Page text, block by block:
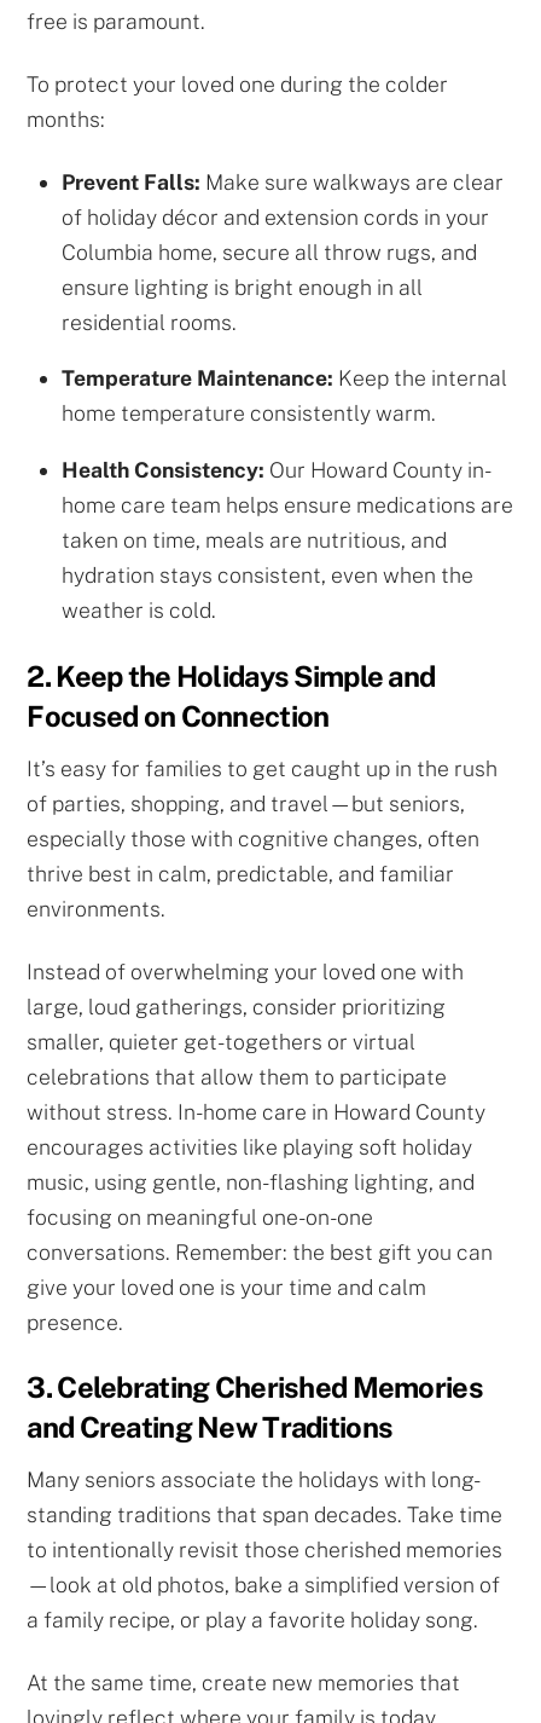
free is paramount.
To protect your loved one during the colder
months:
Prevent Falls: Make sure walkways are clear
of holiday décor and extension cords in your
Columbia home, secure all throw rugs, and
ensure lighting is bright enough in all
residential rooms.
Temperature Maintenance: Keep the internal
home temperature consistently warm.
Health Consistency: Our Howard County in-
home care team helps ensure medications are
taken on time, meals are nutritious, and
hydration stays consistent, even when the
weather is cold.
2. Keep the Holidays Simple and
Focused on Connection
It’s easy for families to get caught up in the rush
of parties, shopping, and travel—but seniors,
especially those with cognitive changes, often
thrive best in calm, predictable, and familiar
environments.
Instead of overwhelming your loved one with
large, loud gatherings, consider prioritizing
smaller, quieter get-togethers or virtual
celebrations that allow them to participate
without stress. In-home care in Howard County
encourages activities like playing soft holiday
music, using gentle, non-flashing lighting, and
focusing on meaningful one-on-one
conversations. Remember: the best gift you can
give your loved one is your time and calm
presence.
3. Celebrating Cherished Memories
and Creating New Traditions
Many seniors associate the holidays with long-
standing traditions that span decades. Take time
to intentionally revisit those cherished memories
—look at old photos, bake a simplified version of
a family recipe, or play a favorite holiday song.
At the same time, create new memories that
lovingly reflect where your family is today.